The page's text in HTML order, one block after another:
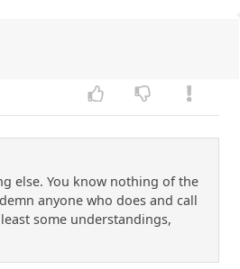
else. You know nothing of the
anyone who does and call
some understandings,